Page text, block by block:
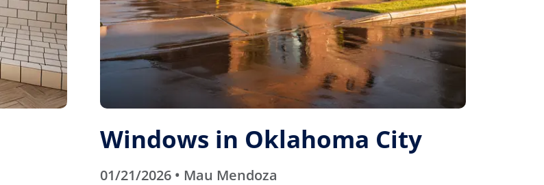
Windows in Oklahoma City
01/21/2026 • Mau Mendoza